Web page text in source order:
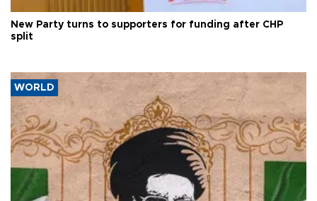
New Party turns to supporters for funding after CHP
split
WORLD